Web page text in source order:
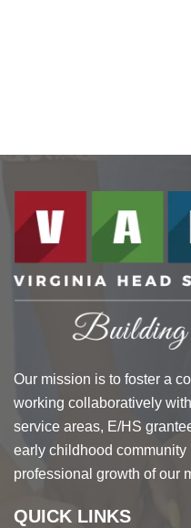
Our mission is to foster a
working collaboratively
service areas, E/HS
early childhood
professional growth of our
QUICK LINKS